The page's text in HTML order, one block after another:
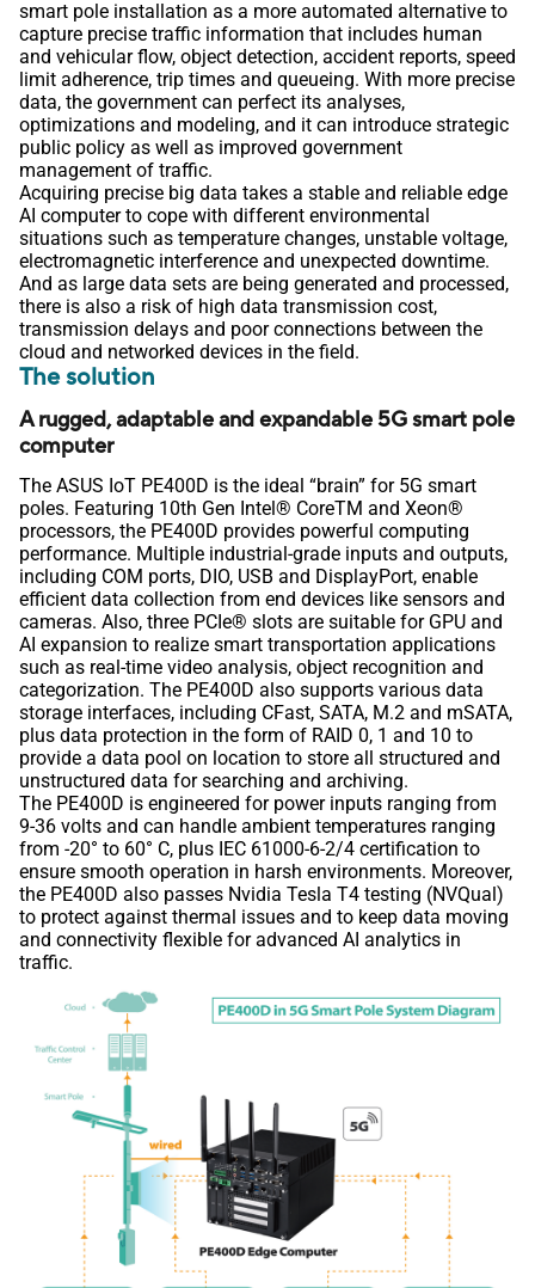
smart pole installation as a more automated alternative to
capture precise traffic information that includes human
and vehicular flow, object detection, accident reports, speed
limit adherence, trip times and queueing. With more precise
data, the government can perfect its analyses,
optimizations and modeling, and it can introduce strategic
public policy as well as improved government
management of traffic.
Acquiring precise big data takes a stable and reliable edge
AI computer to cope with different environmental
situations such as temperature changes, unstable voltage,
electromagnetic interference and unexpected downtime.
And as large data sets are being generated and processed,
there is also a risk of high data transmission cost,
transmission delays and poor connections between the
cloud and networked devices in the field.
The solution
A rugged, adaptable and expandable 5G smart pole
computer
The ASUS IoT PE400D is the ideal “brain” for 5G smart
poles. Featuring 10th Gen Intel® CoreTM and Xeon®
processors, the PE400D provides powerful computing
performance. Multiple industrial-grade inputs and outputs,
including COM ports, DIO, USB and DisplayPort, enable
efficient data collection from end devices like sensors and
cameras. Also, three PCIe® slots are suitable for GPU and
AI expansion to realize smart transportation applications
such as real-time video analysis, object recognition and
categorization. The PE400D also supports various data
storage interfaces, including CFast, SATA, M.2 and mSATA,
plus data protection in the form of RAID 0, 1 and 10 to
provide a data pool on location to store all structured and
unstructured data for searching and archiving.
The PE400D is engineered for power inputs ranging from
9-36 volts and can handle ambient temperatures ranging
from -20° to 60° C, plus IEC 61000-6-2/4 certification to
ensure smooth operation in harsh environments. Moreover,
the PE400D also passes Nvidia Tesla T4 testing (NVQual)
to protect against thermal issues and to keep data moving
and connectivity flexible for advanced AI analytics in
traffic.